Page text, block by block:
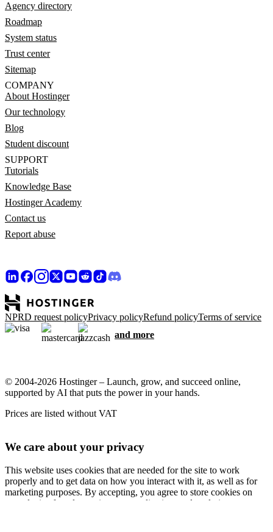
Agency directory
Roadmap
System status
Trust center
Sitemap
COMPANY
About Hostinger
Our technology
Blog
Student discount
SUPPORT
Tutorials
Knowledge Base
Hostinger Academy
Contact us
Report abuse
NPRD request policyPrivacy policyRefund policyTerms of service
and more
© 2004-2026 Hostinger – Launch, grow, and succeed online,
supported by AI that puts the power in your hands.
Prices are listed without VAT
We care about your privacy
This website uses cookies that are needed for the site to work
properly and to get data on how you interact with it, as well as for
marketing purposes. By accepting, you agree to store cookies on
your device for ad targeting, personalization, and analytics as